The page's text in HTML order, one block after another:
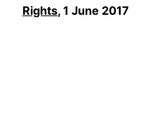
Rights, 1 June 2017